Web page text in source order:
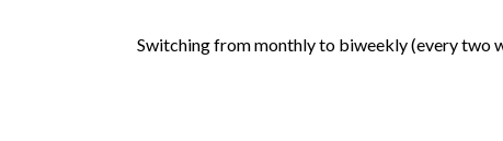
Switching from monthly to biweekly (every two